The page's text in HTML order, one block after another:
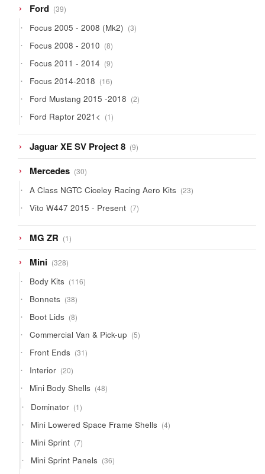
Ford 3939
products
Focus 2005 - 2008 (Mk2) 33
products
Focus 2008 - 2010 88
products
Focus 2011 - 2014 99
products
Focus 2014-2018 1616
products
Ford Mustang 2015 -2018 22
products
Ford Raptor 2021< 11
product
Jaguar XE SV Project 8 99
products
Mercedes 3030
products
A Class NGTC Ciceley Racing Aero Kits 2323
products
Vito W447 2015 - Present 77
products
MG ZR 11
product
Mini 328328
products
Body Kits 116116
products
Bonnets 3838
products
Boot Lids 88
products
Commercial Van & Pick-up 55
products
Front Ends 3131
products
Interior 2020
products
Mini Body Shells 4848
products
Dominator 11
product
Mini Lowered Space Frame Shells 44
products
Mini Sprint 77
products
Mini Sprint Panels 3636
products